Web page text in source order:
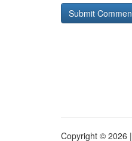
Copyright © 2026 |